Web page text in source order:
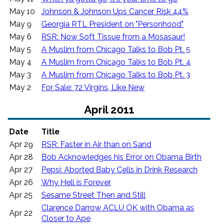
May 10
Johnson & Johnson Ups Cancer Risk 44%
May 9
Georgia RTL President on "Personhood"
May 6
RSR: Now Soft Tissue from a Mosasaur!
May 5
A Muslim from Chicago Talks to Bob Pt. 5
May 4
A Muslim from Chicago Talks to Bob Pt. 4
May 3
A Muslim from Chicago Talks to Bob Pt. 3
May 2
For Sale: 72 Virgins, Like New
April 2011
Date
Title
Apr 29
RSR: Faster in Air than on Sand
Apr 28
Bob Acknowledges his Error on Obama Birth
Apr 27
Pepsi: Aborted Baby Cells in Drink Research
Apr 26
Why Hell is Forever
Apr 25
Sesame Street Then and Still
Apr 22
Clarence Darrow ACLU OK with Obama as
Closer to Ape